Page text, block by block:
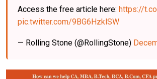
Access the free article here: https://
pic.twitter.com/9BG6HzklSW
— Rolling Stone (@RollingStone)